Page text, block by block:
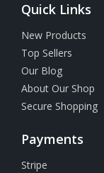
Quick Links
New Products
Top Sellers
Our Blog
About Our Shop
Secure Shopping
Payments
Stripe